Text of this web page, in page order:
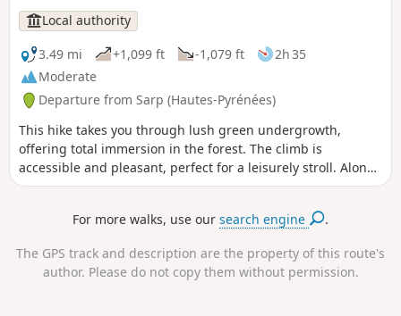
Local authority
3.49 mi
+1,099 ft -1,079 ft
2h 35
Moderate
Departure from Sarp (Hautes-Pyrénées)
This hike takes you through lush green undergrowth,
offering total immersion in the forest. The climb is
accessible and pleasant, perfect for a leisurely stroll. Along
the way, you will go around the first hill in the Bois de Sarp,
tranquillity. You will find information boards to help you
you can also admire a magnificent view of Saint-Bertrand-
de-Comminges. You can continue on your way to a second
For more walks, use oursearch engine .
The GPS track and description are the property of this route's
author. Please do not copy them without permission.